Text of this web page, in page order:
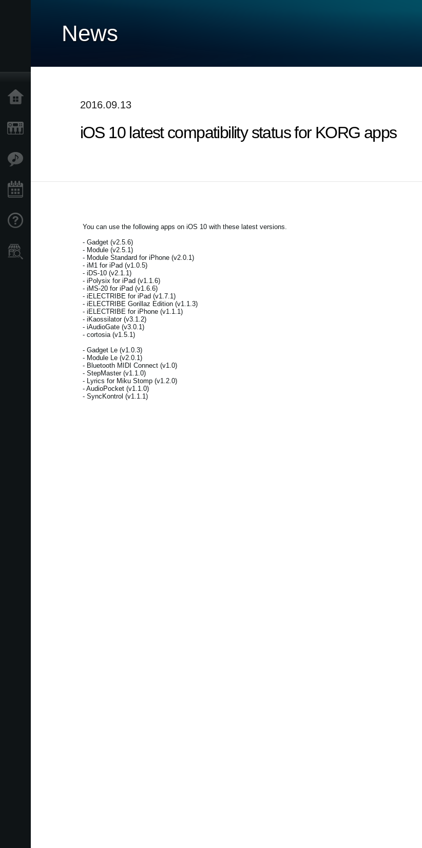
Dove Acquistare
News
2016.09.13
iOS 10 latest compatibility status for KORG apps
You can use the following apps on iOS 10 with these latest versions.
- Gadget (v2.5.6)
- Module (v2.5.1)
- Module Standard for iPhone (v2.0.1)
- iM1 for iPad (v1.0.5)
- iDS-10 (v2.1.1)
- iPolysix for iPad (v1.1.6)
- iMS-20 for iPad (v1.6.6)
- iELECTRIBE for iPad (v1.7.1)
- iELECTRIBE Gorillaz Edition (v1.1.3)
- iELECTRIBE for iPhone (v1.1.1)
- iKaossilator (v3.1.2)
- iAudioGate (v3.0.1)
- cortosia (v1.5.1)
- Gadget Le (v1.0.3)
- Module Le (v2.0.1)
- Bluetooth MIDI Connect (v1.0)
- StepMaster (v1.1.0)
- Lyrics for Miku Stomp (v1.2.0)
- AudioPocket (v1.1.0)
- SyncKontrol (v1.1.1)